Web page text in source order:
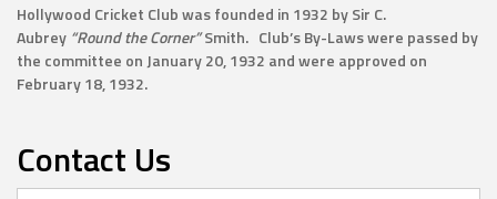
Hollywood Cricket Club was founded in 1932 by Sir C.
Aubrey “Round the Corner”Smith. Club’s By-Laws were passed by
the committee on January 20, 1932 and were approved on
February 18, 1932.
Contact Us